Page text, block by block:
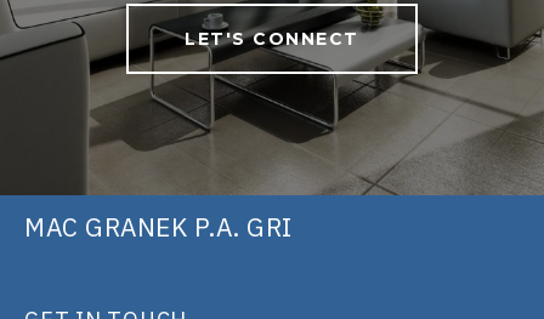
LET'S CONNECT
MAC GRANEK P.A. GRI